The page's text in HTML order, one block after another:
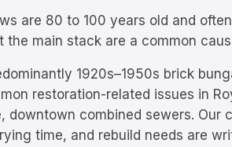
are 80 to 100 years old and
the main stack are a common
1920s–1950s brick
restoration-related issues in
downtown combined sewers. Our
time, and rebuild needs are